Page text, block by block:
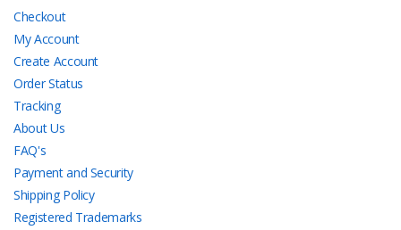
Checkout
My Account
Create Account
Order Status
Tracking
About Us
FAQ's
Payment and Security
Shipping Policy
Registered Trademarks